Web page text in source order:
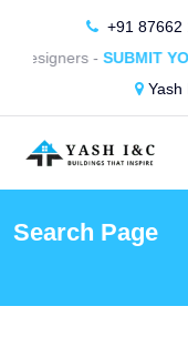
+91 87662
Designers - SUBMIT
Yash
Search Page